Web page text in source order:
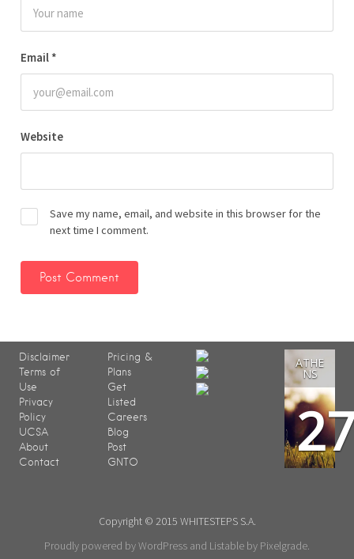
Email *
Website
Save my name, email, and website in this browser for the
next time I comment.
Disclaimer
Terms of
Use
Privacy
Policy
UCSA
About
Contact
Pricing &
Plans
Get
Listed
Careers
Blog
Post
GNTO
ATHE
NS
Copyright © 2015 WHITESTEPS S.A.
Proudly powered by WordPress and Listable by Pixelgrade.